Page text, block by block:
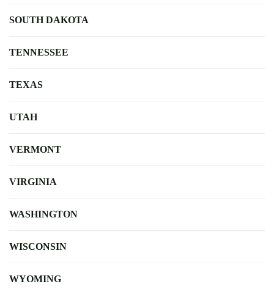
SOUTH DAKOTA
TENNESSEE
TEXAS
UTAH
VERMONT
VIRGINIA
WASHINGTON
WISCONSIN
WYOMING